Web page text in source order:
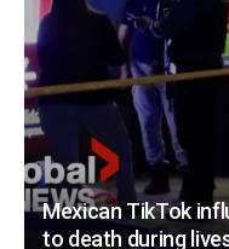
Mexican TikTok
to death during